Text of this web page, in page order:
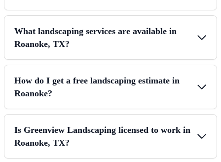
What landscaping services are available in
Roanoke, TX?
How do I get a free landscaping estimate in
Roanoke?
Is Greenview Landscaping licensed to work in
Roanoke, TX?